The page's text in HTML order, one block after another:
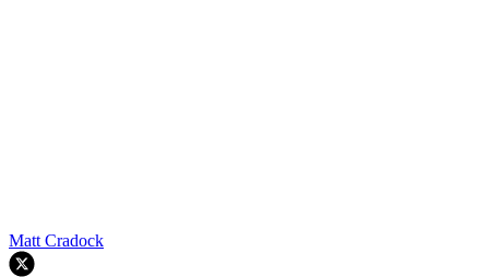
Matt Cradock